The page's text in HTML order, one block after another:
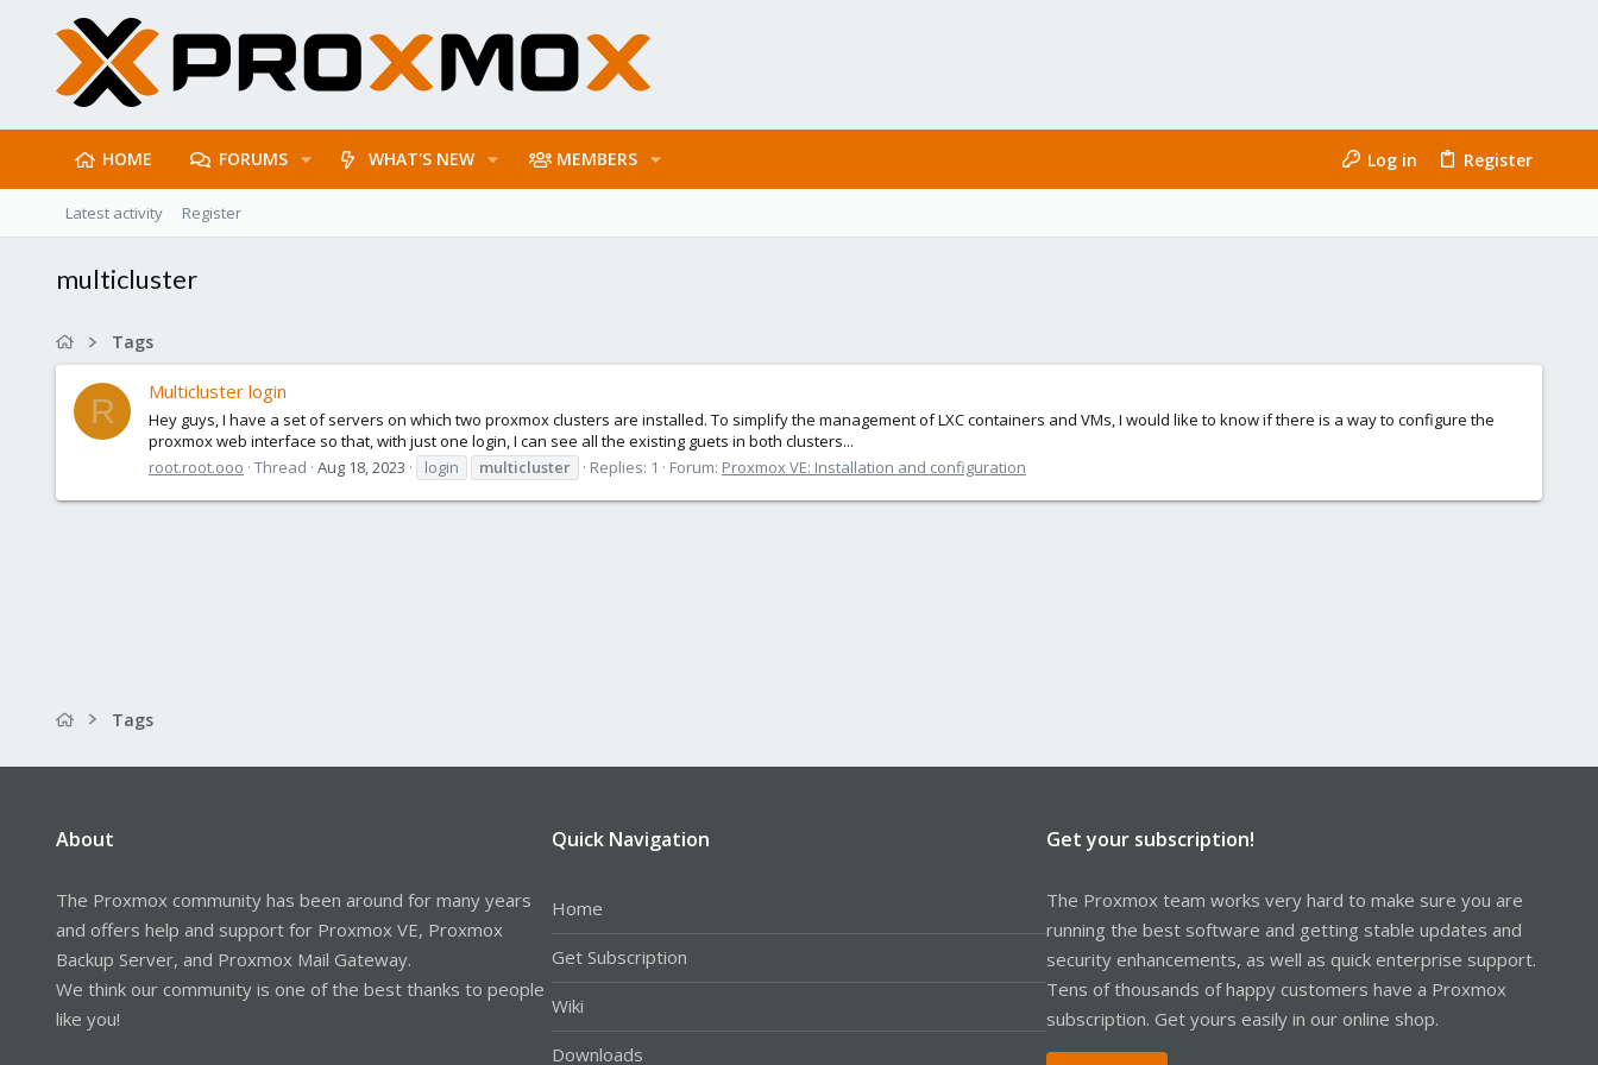
HOME FORUMS WHAT'S NEW MEMBERS Log in Register
Latest activity Register
multicluster
Tags
R
Multicluster login
Hey guys, I have a set of servers on which two proxmox clusters are installed. To simplify the management of LXC containers and VMs, I would like to know if there is a way to configure the
proxmox web interface so that, with just one login, I can see all the existing guets in both clusters...
root.root.ooo Thread Aug 18, 2023 login multicluster Replies: 1 Forum: Proxmox VE: Installation and configuration
Tags
About
The Proxmox community has been around for many years
and offers help and support for Proxmox VE, Proxmox
Backup Server, and Proxmox Mail Gateway.
We think our community is one of the best thanks to people
like you!
Quick Navigation
Home
Get Subscription
Wiki
Downloads
Get your subscription!
The Proxmox team works very hard to make sure you are
running the best software and getting stable updates and
security enhancements, as well as quick enterprise support.
Tens of thousands of happy customers have a Proxmox
subscription. Get yours easily in our online shop.